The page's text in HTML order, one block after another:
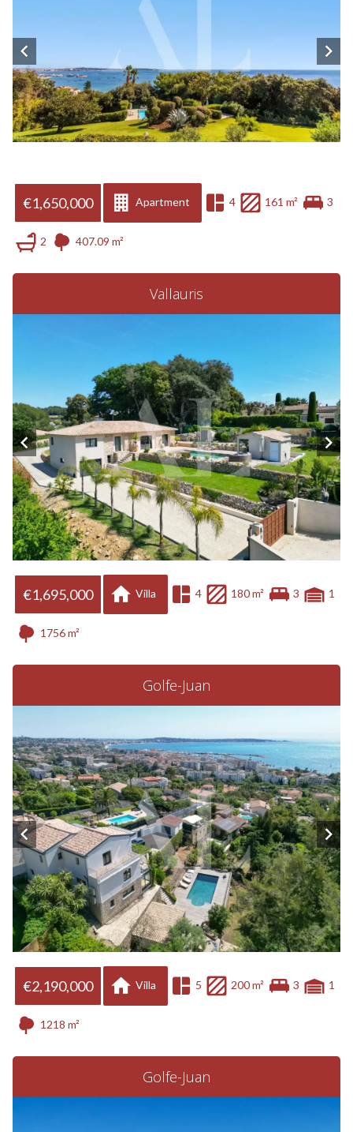
€1,650,000 Apartment 4 161 m² 3
2 407.09 m²
Vallauris
€1,695,000 Villa 4 180 m² 3 1
1756 m²
Golfe-Juan
€2,190,000 Villa 5 200 m² 3 1
1218 m²
Golfe-Juan